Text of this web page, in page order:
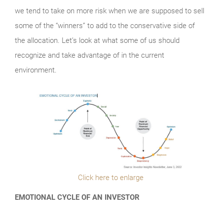
we tend to take on more risk when we are supposed to sell
some of the “winners” to add to the conservative side of
the allocation. Let’s look at what some of us should
recognize and take advantage of in the current
environment.
Click here to enlarge
EMOTIONAL CYCLE OF AN INVESTOR